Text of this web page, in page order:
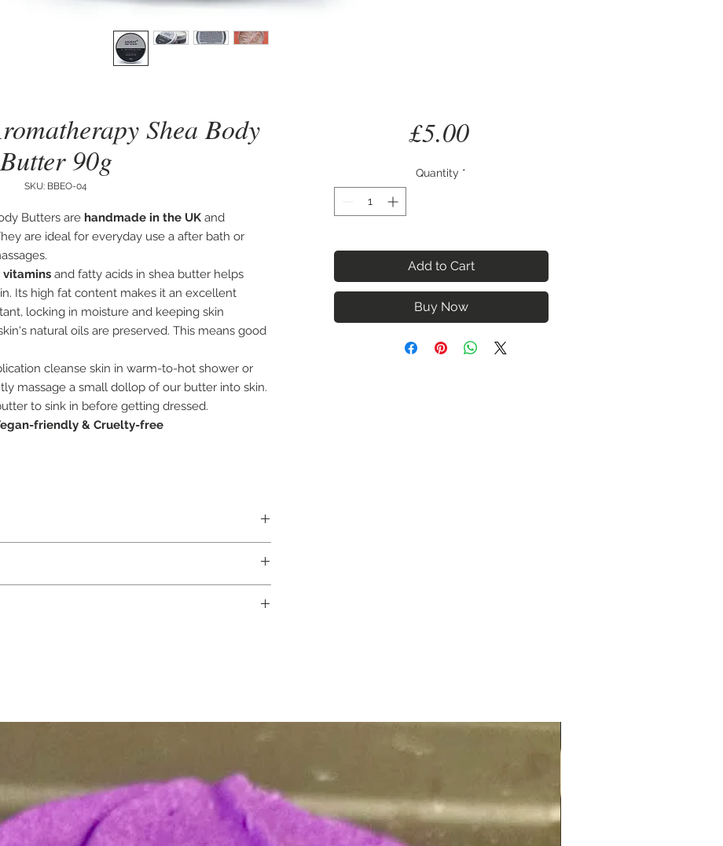
Shea Body
Butter 90g
SKU: BBEO-04
Butters are handmade in the UK and
are ideal for everyday use a after bath or
and fatty acids in shea butter helps
Its high fat content makes it an excellent
locking in moisture and keeping skin
natural oils are preserved. This means good
cleanse skin in warm-to-hot shower or
massage a small dollop of our butter into skin.
to sink in before getting dressed.
friendly & Cruelty-free
Benzyl Benzoate*, Eugenol*. *Occur
£5.00Price
Quantity *
Add to Cart
Buy Now